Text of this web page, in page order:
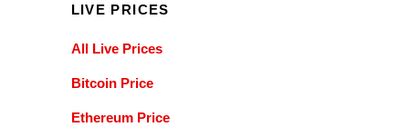
LIVE PRICES
All Live Prices
Bitcoin Price
Ethereum Price